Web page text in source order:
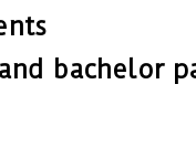
bachelor